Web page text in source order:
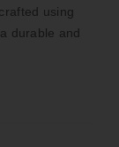
using
durable and